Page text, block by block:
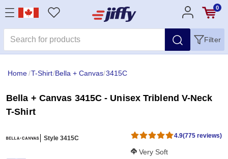
0
Filter
Home/T-Shirt/Bella + Canvas/3415C
Bella + Canvas 3415C - Unisex Triblend V-Neck
T-Shirt
Style 3415C 4.9(775 reviews)
Softness Score:
Very Soft